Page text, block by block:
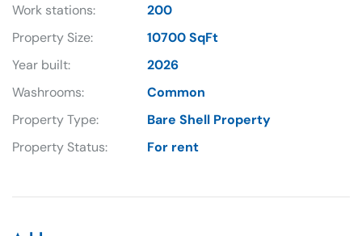
Work stations:
200
Property Size:
10700 SqFt
Year built:
2026
Washrooms:
Common
Property Type:
Bare Shell Property
Property Status:
For rent